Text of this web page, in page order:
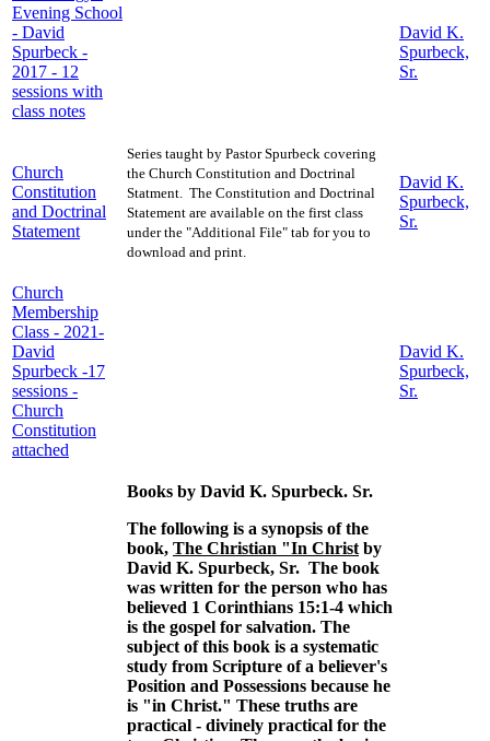
Evening School
- David
Spurbeck -
2017 - 12
sessions with
class notes
David K.
Spurbeck,
Sr.
Church
Constitution
and Doctrinal
Statement
Series taught by Pastor Spurbeck covering
the Church Constitution and Doctrinal
Statment. The Constitution and Doctrinal
Statement are available on the first class
under the "Additional File" tab for you to
download and print.
David K.
Spurbeck,
Sr.
Church
Membership
Class - 2021-
David
Spurbeck -17
sessions -
Church
Constitution
attached
David K.
Spurbeck,
Sr.
Books by David K. Spurbeck. Sr.
The following is a synopsis of the
book, The Christian "In Christ by
David K. Spurbeck, Sr. The book
was written for the person who has
believed 1 Corinthians 15:1-4 which
is the gospel for salvation. The
subject of this book is a systematic
study from Scripture of a believer's
Position and Possessions because he
is "in Christ." These truths are
practical - divinely practical for the